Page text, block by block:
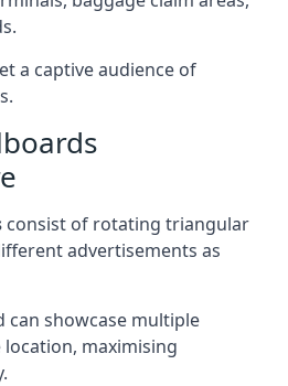
a captive audience of
consist of rotating triangular
advertisements as
can showcase multiple
location, maximising